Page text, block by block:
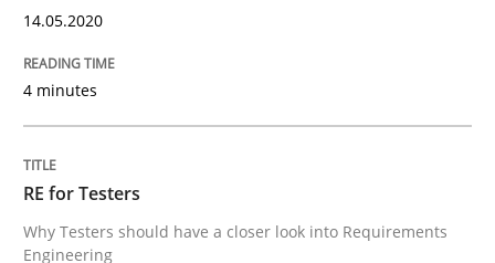
Practice
RE for Testers
14.05.2020
4 minutes
RE for Testers
Why Testers should have a closer look into Requirements
Engineering